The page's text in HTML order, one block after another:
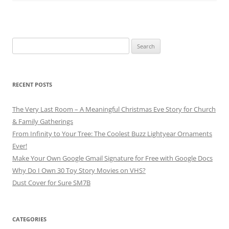
for:
RECENT POSTS
The Very Last Room – A Meaningful Christmas Eve Story for Church
& Family Gatherings
From Infinity to Your Tree: The Coolest Buzz Lightyear Ornaments
Ever!
Make Your Own Google Gmail Signature for Free with Google Docs
Why Do I Own 30 Toy Story Movies on VHS?
Dust Cover for Sure SM7B
CATEGORIES